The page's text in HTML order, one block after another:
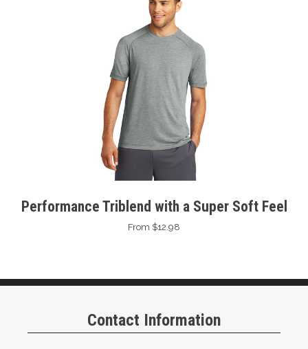
Performance Triblend with a Super Soft Feel
From $12.98
Contact Information